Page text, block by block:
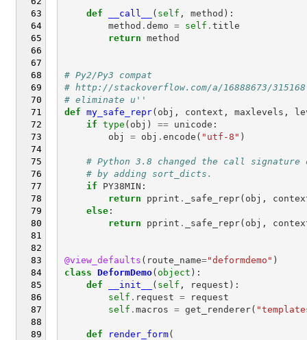
def __call__ ( self , method ):
method . demo = self . title
return method
# Py2/Py3 compat
# http://stackoverflow.com/a/16888673/315168
# eliminate u''
def my_safe_repr( obj , context , maxlevels ,
if type ( obj ) == unicode :
obj
= obj . encode ( "utf-8" )
# Python 3.8 changed the call
# by adding sort_dicts.
if
PY38MIN :
return
pprint . _safe_repr( obj ,
else:
return
pprint . _safe_repr( obj ,
@view_defaults ( route_name="deformdemo" )
class DeformDemo( object ):
def
__init__ ( self , request ):
self . request =
request
self . macros = get_renderer(
def render_form(